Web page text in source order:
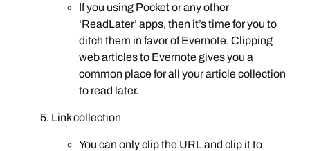
If you using Pocket or any other
‘ReadLater’ apps, then it’s time for you to
ditch them in favor of Evernote. Clipping
web articles to Evernote gives you a
common place for all your article collection
to read later.
Link collection
You can only clip the URL and clip it to